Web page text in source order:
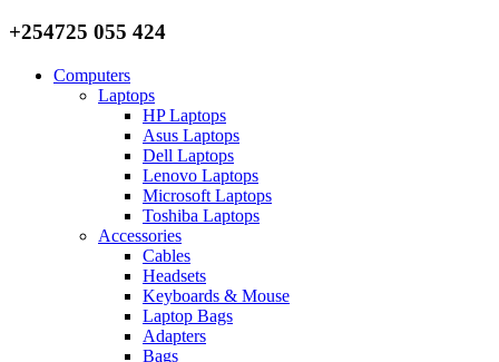
+254725 055 424
Computers
Laptops
HP Laptops
Asus Laptops
Dell Laptops
Lenovo Laptops
Microsoft Laptops
Toshiba Laptops
Accessories
Cables
Headsets
Keyboards & Mouse
Laptop Bags
Adapters
Bags